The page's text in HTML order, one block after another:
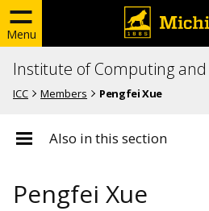
Menu
Institute of Computing and
ICC Members Pengfei Xue
Also in this section
Pengfei Xue